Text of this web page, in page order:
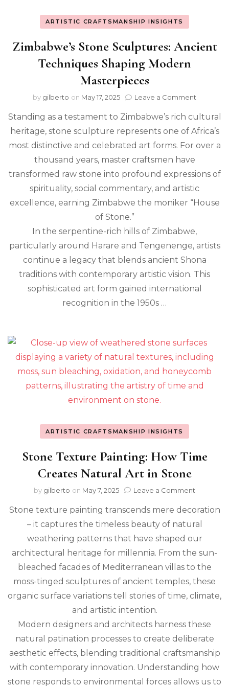
ARTISTIC CRAFTSMANSHIP INSIGHTS
Zimbabwe’s Stone Sculptures: Ancient
Techniques Shaping Modern
Masterpieces
by gilberto on May 17, 2025 Leave a Comment
Stone
Modern
Standing as a testament to Zimbabwe’s rich cultural
heritage, stone sculpture represents one of Africa’s
most distinctive and celebrated art forms. For over a
thousand years, master craftsmen have
transformed raw stone into profound expressions of
spirituality, social commentary, and artistic
excellence, earning Zimbabwe the moniker “House
of Stone.”
In the serpentine-rich hills of Zimbabwe,
particularly around Harare and Tengenenge, artists
continue a legacy that blends ancient Shona
traditions with contemporary artistic vision. This
sophisticated art form gained international
recognition in the 1950s …
ARTISTIC CRAFTSMANSHIP INSIGHTS
Stone Texture Painting: How Time
Creates Natural Art in Stone
by gilberto on May 7, 2025 Leave a Comment
Texture
Painting:
Time
Creates
Natural
Art
in
Stone
Stone texture painting transcends mere decoration
– it captures the timeless beauty of natural
weathering patterns that have shaped our
architectural heritage for millennia. From the sun-
bleached facades of Mediterranean villas to the
moss-tinged sculptures of ancient temples, these
organic surface variations tell stories of time, climate,
and artistic intention.
Modern designers and architects harness these
natural patination processes to create deliberate
aesthetic effects, blending traditional craftsmanship
with contemporary innovation. Understanding how
stone responds to environmental forces allows us to